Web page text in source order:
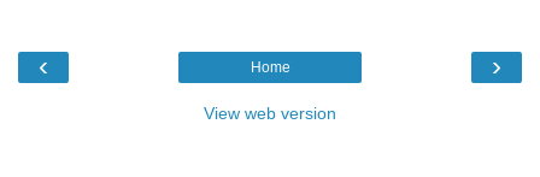
‹ ›
Home
View web version